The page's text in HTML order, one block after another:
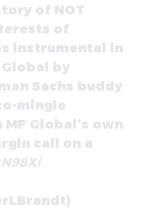
of NOT
of
instrumental in
by
Sachs buddy
mingle
Global’s own
call on a